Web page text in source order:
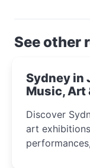
See other
Sydney in
Music, Art
Discover
art